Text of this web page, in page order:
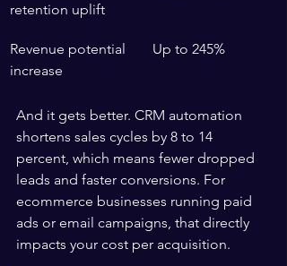
retention uplift
Revenue potential
increase
Up to 245%
And it gets better. CRM automation
shortens sales cycles by 8 to 14
percent, which means fewer dropped
leads and faster conversions. For
ecommerce businesses running paid
ads or email campaigns, that directly
impacts your cost per acquisition.